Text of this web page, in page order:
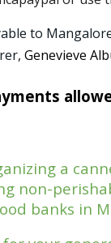
to
Genevieve
a
non-
banks in